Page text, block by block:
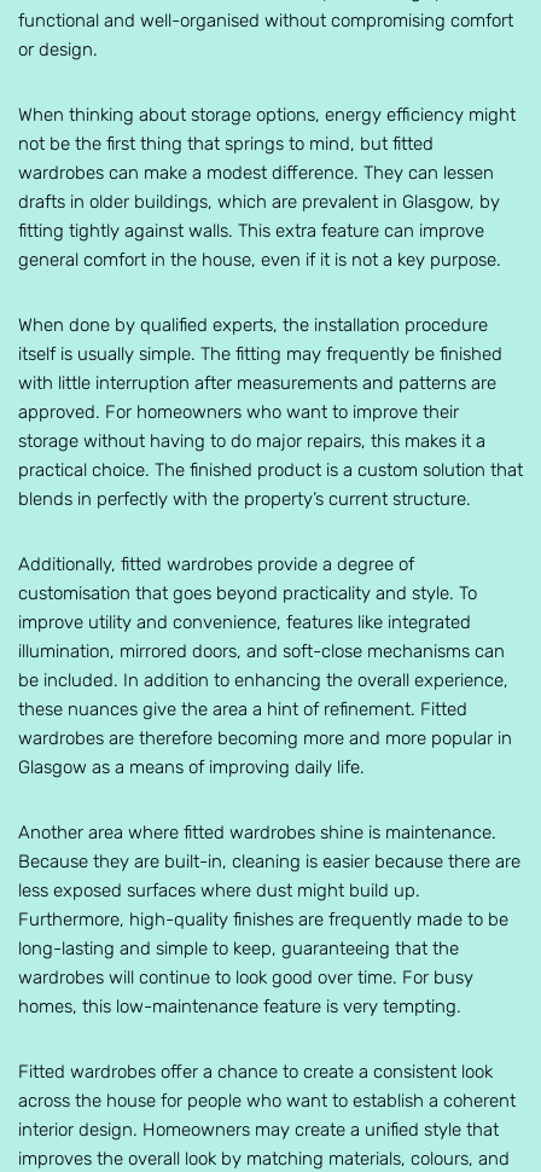
functional and well-organised without compromising comfort
or design.
When thinking about storage options, energy efficiency might
not be the first thing that springs to mind, but fitted
wardrobes can make a modest difference. They can lessen
drafts in older buildings, which are prevalent in Glasgow, by
fitting tightly against walls. This extra feature can improve
general comfort in the house, even if it is not a key purpose.
When done by qualified experts, the installation procedure
itself is usually simple. The fitting may frequently be finished
with little interruption after measurements and patterns are
approved. For homeowners who want to improve their
storage without having to do major repairs, this makes it a
practical choice. The finished product is a custom solution that
blends in perfectly with the property’s current structure.
Additionally, fitted wardrobes provide a degree of
customisation that goes beyond practicality and style. To
improve utility and convenience, features like integrated
illumination, mirrored doors, and soft-close mechanisms can
be included. In addition to enhancing the overall experience,
these nuances give the area a hint of refinement. Fitted
wardrobes are therefore becoming more and more popular in
Glasgow as a means of improving daily life.
Another area where fitted wardrobes shine is maintenance.
Because they are built-in, cleaning is easier because there are
less exposed surfaces where dust might build up.
Furthermore, high-quality finishes are frequently made to be
long-lasting and simple to keep, guaranteeing that the
wardrobes will continue to look good over time. For busy
homes, this low-maintenance feature is very tempting.
Fitted wardrobes offer a chance to create a consistent look
across the house for people who want to establish a coherent
interior design. Homeowners may create a unified style that
improves the overall look by matching materials, colours, and